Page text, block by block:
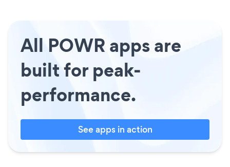
All POWR apps are
built for peak-
performance.
See apps in action